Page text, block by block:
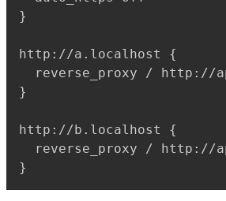
}
http://a.localhost {
reverse_proxy / http://
}
http://b.localhost {
reverse_proxy / http://